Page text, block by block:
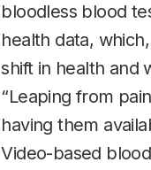
bloodless blood
health data,
shift in health and
“Leaping from
having them
Video-based